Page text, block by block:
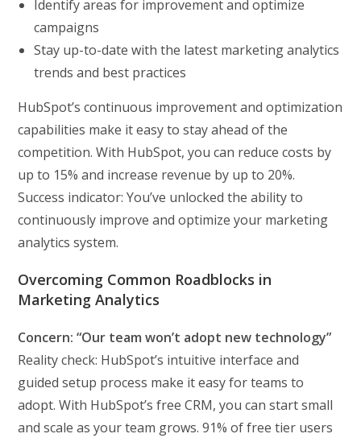
Identify areas for improvement and optimize
campaigns
Stay up-to-date with the latest marketing analytics
trends and best practices
HubSpot’s continuous improvement and optimization
capabilities make it easy to stay ahead of the
competition. With HubSpot, you can reduce costs by
up to 15% and increase revenue by up to 20%.
Success indicator: You’ve unlocked the ability to
continuously improve and optimize your marketing
analytics system.
Overcoming Common Roadblocks in
Marketing Analytics
Concern: “Our team won’t adopt new technology”
Reality check: HubSpot’s intuitive interface and
guided setup process make it easy for teams to
adopt. With HubSpot’s free CRM, you can start small
and scale as your team grows. 91% of free tier users